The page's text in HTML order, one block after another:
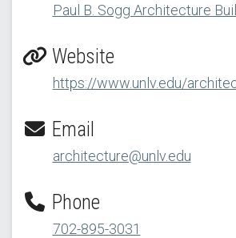
Paul B. Sogg Architecture
Website
https://www.unlv.edu/
Email
architecture@unlv.edu
Phone
702-895-3031